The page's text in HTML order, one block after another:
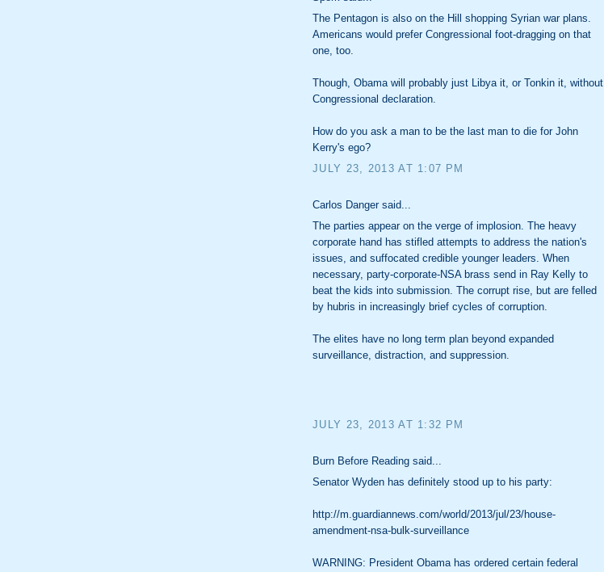
The Pentagon is also on the Hill shopping Syrian war plans.
Americans would prefer Congressional foot-dragging on that
one, too.
Though, Obama will probably just Libya it, or Tonkin it, without
Congressional declaration.
How do you ask a man to be the last man to die for John
Kerry's ego?
JULY 23, 2013 AT 1:07 PM
Carlos Danger said...
The parties appear on the verge of implosion. The heavy
corporate hand has stifled attempts to address the nation's
issues, and suffocated credible younger leaders. When
necessary, party-corporate-NSA brass send in Ray Kelly to
beat the kids into submission. The corrupt rise, but are felled
by hubris in increasingly brief cycles of corruption.
The elites have no long term plan beyond expanded
surveillance, distraction, and suppression.
JULY 23, 2013 AT 1:32 PM
Burn Before Reading said...
Senator Wyden has definitely stood up to his party:
http://m.guardiannews.com/world/2013/jul/23/house-
amendment-nsa-bulk-surveillance
WARNING: President Obama has ordered certain federal